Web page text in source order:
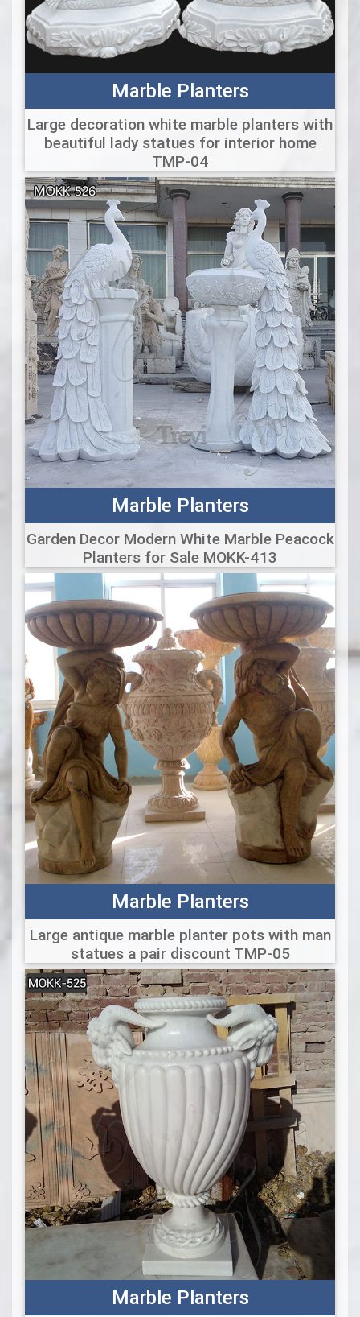
Marble Planters
Large decoration white marble planters with
beautiful lady statues for interior home
TMP-04
Marble Planters
Garden Decor Modern White Marble Peacock
Planters for Sale MOKK-413
Marble Planters
Large antique marble planter pots with man
statues a pair discount TMP-05
Marble Planters